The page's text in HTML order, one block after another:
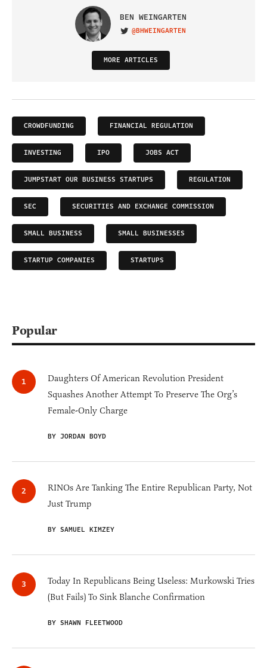
BEN WEINGARTEN
VISIT ON TWITTER
@BHWEINGARTEN
MORE ARTICLES
CROWDFUNDING FINANCIAL REGULATION
INVESTING IPO JOBS ACT
JUMPSTART OUR BUSINESS STARTUPS REGULATION
SEC SECURITIES AND EXCHANGE COMMISSION
SMALL BUSINESS SMALL BUSINESSES
STARTUP COMPANIES STARTUPS
Popular
Daughters Of American Revolution President
Squashes Another Attempt To Preserve The Org’s
Female-Only Charge
BY JORDAN BOYD
RINOs Are Tanking The Entire Republican Party, Not
Just Trump
BY SAMUEL KIMZEY
Today In Republicans Being Useless: Murkowski Tries
(But Fails) To Sink Blanche Confirmation
BY SHAWN FLEETWOOD